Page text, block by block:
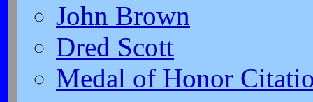
John Brown
Dred Scott
Medal of Honor